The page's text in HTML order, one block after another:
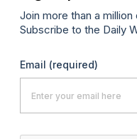
Join more than a
Subscribe to the Daily
Email (required)